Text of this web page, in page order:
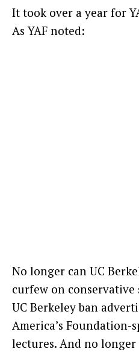
It took over a year for
As YAF noted:
No longer can UC
curfew on conservative
UC Berkeley ban
America’s Foundation-
lectures. And no longer